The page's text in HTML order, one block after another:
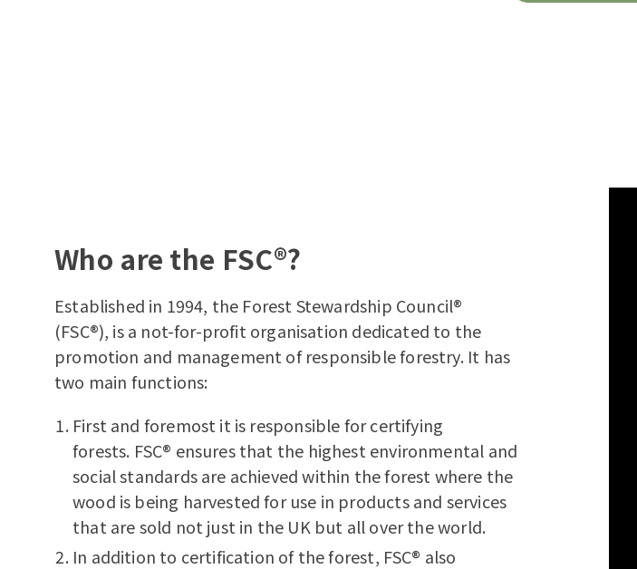
Who are the FSC®?
Established in 1994, the Forest Stewardship Council®
(FSC®), is a not-for-profit organisation dedicated to the
promotion and management of responsible forestry. It has
two main functions:
First and foremost it is responsible for certifying
forests. FSC® ensures that the highest environmental and
social standards are achieved within the forest where the
wood is being harvested for use in products and services
that are sold not just in the UK but all over the world.
In addition to certification of the forest, FSC® also